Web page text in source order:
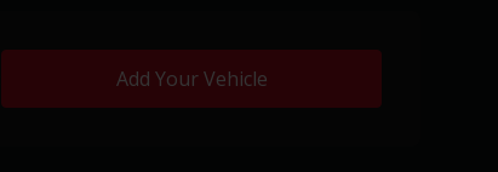
Add Your Vehicle